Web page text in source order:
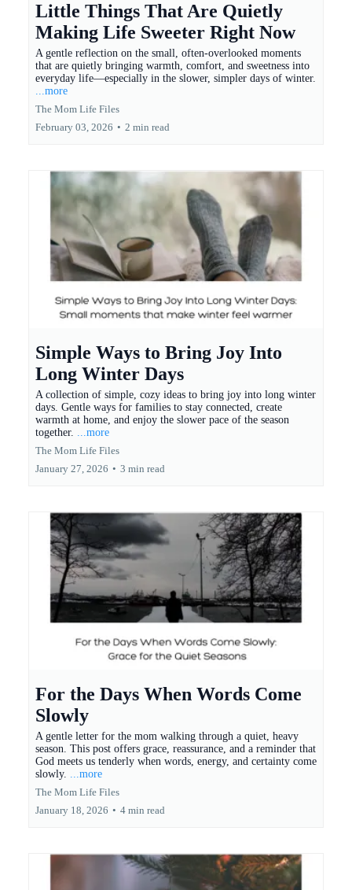
Little Things That Are Quietly
Making Life Sweeter Right Now
A gentle reflection on the small, often-overlooked moments
that are quietly bringing warmth, comfort, and sweetness into
everyday life—especially in the slower, simpler days of winter.
...more
The Mom Life Files
February 03, 2026 • 2 min read
Simple Ways to Bring Joy Into
Long Winter Days
A collection of simple, cozy ideas to bring joy into long winter
days. Gentle ways for families to stay connected, create
warmth at home, and enjoy the slower pace of the season
together. ...more
The Mom Life Files
January 27, 2026 • 3 min read
For the Days When Words Come
Slowly
A gentle letter for the mom walking through a quiet, heavy
season. This post offers grace, reassurance, and a reminder that
God meets us tenderly when words, energy, and certainty come
slowly. ...more
The Mom Life Files
January 18, 2026 • 4 min read